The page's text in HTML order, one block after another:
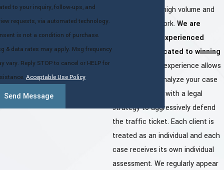
don't focus on high volume and
low quality of work. We are
professional, experienced
attorneys dedicated to winning
Our experience allows
us to properly analyze your case
and provide you with a legal
strategy to aggressively defend
the traffic ticket. Each client is
treated as an individual and each
case receives its own individual
assessment. We regularly appear
to your inquiry, follow-ups, and
requests, via automated technology.
is not a condition of purchase.
& data rates may apply. Msg frequency
vary. Reply STOP to cancel or HELP for
Acceptable Use Policy
Send Message